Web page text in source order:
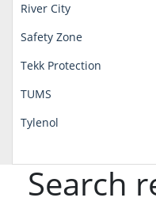
Search
River City
Safety Zone
Tekk Protection
TUMS
Tylenol